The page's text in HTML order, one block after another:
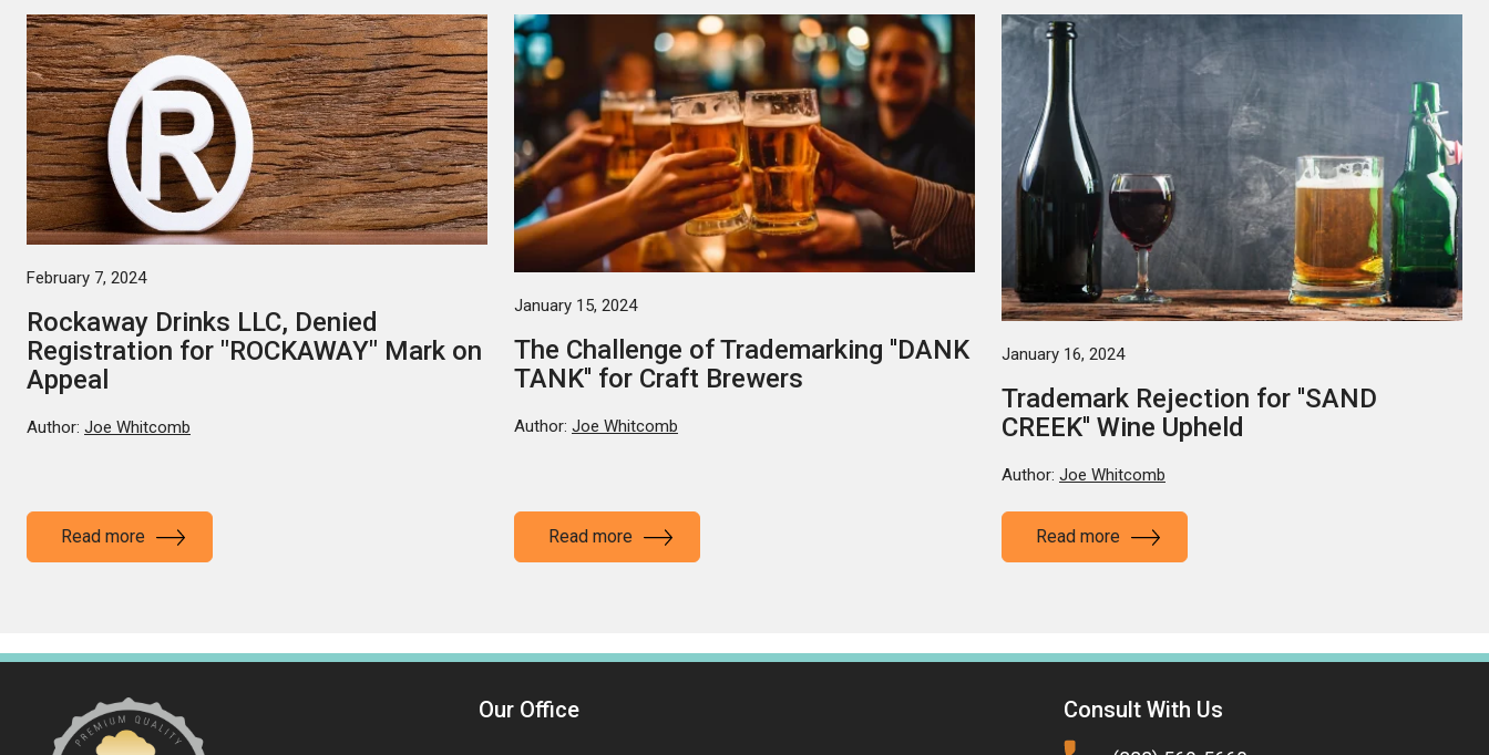
February 7, 2024
Rockaway Drinks LLC, Denied
Registration for "ROCKAWAY" Mark on
Appeal
Author: Joe Whitcomb
Read more
January 15, 2024
The Challenge of Trademarking ''DANK
TANK'' for Craft Brewers
Author: Joe Whitcomb
Read more
January 16, 2024
Trademark Rejection for ''SAND
CREEK'' Wine Upheld
Author: Joe Whitcomb
Read more
Our Office Consult With Us